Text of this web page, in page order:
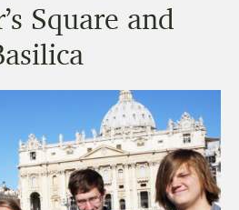
Square and